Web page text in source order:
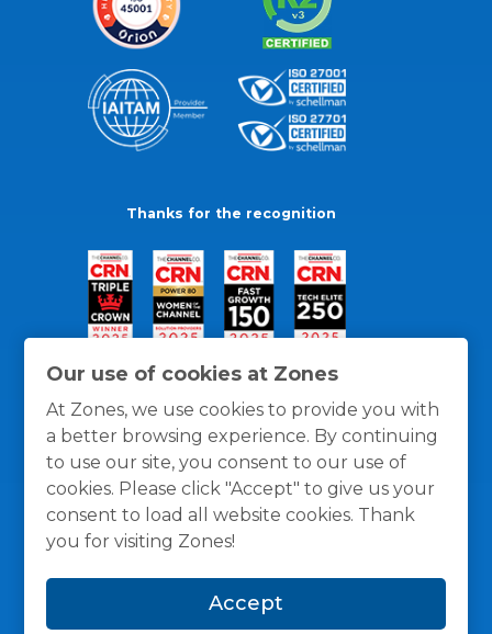
Our use of cookies at Zones
At Zones, we use cookies to provide you with
a better browsing experience. By continuing
to use our site, you consent to our use of
cookies. Please click "Accept" to give us your
consent to load all website cookies. Thank
you for visiting Zones!
Accept
Thanks for the recognition